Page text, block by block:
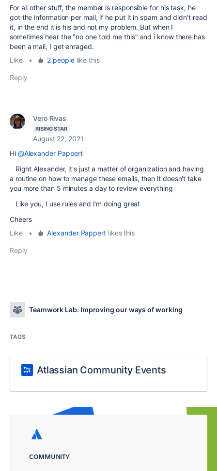
For all other stuff, the member is responsible for his task, he
got the information per mail, if he put it in spam and didn't read
it, in the end it is his and not my problem. But when I
sometimes hear the "no one told me this" and i know there has
been a mail, I get enraged.
Like
• 2 peoplelike this
Reply
Vero Rivas
RISING STAR
August 22, 2021
Hi @Alexander Pappert
Right Alexander, it's just a matter of organization and having
a routine on how to manage these emails, then it doesn't take
you more than 5 minutes a day to review everything
Like you, I use rules and I'm doing great
Cheers
Like
• Alexander Pappertlikes this
Reply
Teamwork Lab: Improving our ways of working
TAGS
Atlassian Community Events
COMMUNITY